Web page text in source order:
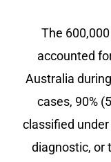
The
accounted
Australia
cases, 90%
classified
diagnostic, or